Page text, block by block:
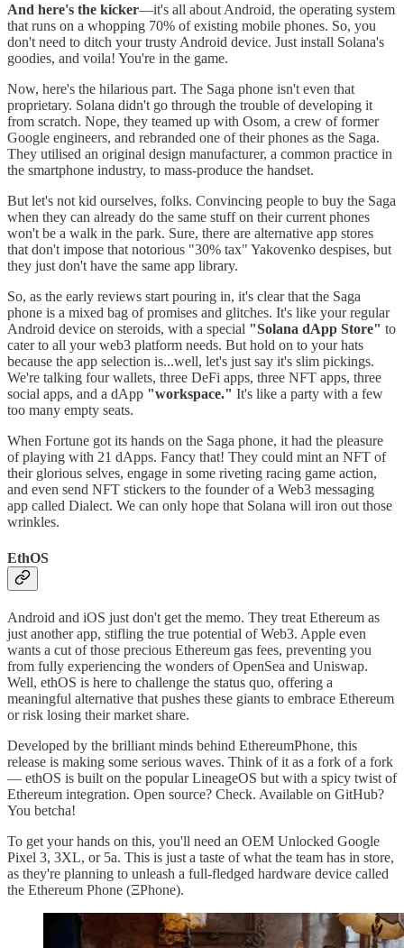
And here's the kicker—it's all about Android, the operating system
that runs on a whopping 70% of existing mobile phones. So, you
don't need to ditch your trusty Android device. Just install Solana's
goodies, and voila! You're in the game.
Now, here's the hilarious part. The Saga phone isn't even that
proprietary. Solana didn't go through the trouble of developing it
from scratch. Nope, they teamed up with Osom, a crew of former
Google engineers, and rebranded one of their phones as the Saga.
They utilised an original design manufacturer, a common practice in
the smartphone industry, to mass-produce the handset.
But let's not kid ourselves, folks. Convincing people to buy the Saga
when they can already do the same stuff on their current phones
won't be a walk in the park. Sure, there are alternative app stores
that don't impose that notorious "30% tax" Yakovenko despises, but
they just don't have the same app library.
So, as the early reviews start pouring in, it's clear that the Saga
phone is a mixed bag of promises and glitches. It's like your regular
Android device on steroids, with a special "Solana dApp Store" to
cater to all your web3 platform needs. But hold on to your hats
because the app selection is...well, let's just say it's slim pickings.
We're talking four wallets, three DeFi apps, three NFT apps, three
social apps, and a dApp "workspace." It's like a party with a few
too many empty seats.
When Fortune got its hands on the Saga phone, it had the pleasure
of playing with 21 dApps. Fancy that! They could mint an NFT of
their glorious selves, engage in some riveting racing game action,
and even send NFT stickers to the founder of a Web3 messaging
app called Dialect. We can only hope that Solana will iron out those
wrinkles.
EthOS
Android and iOS just don't get the memo. They treat Ethereum as
just another app, stifling the true potential of Web3. Apple even
wants a cut of those precious Ethereum gas fees, preventing you
from fully experiencing the wonders of OpenSea and Uniswap.
Well, ethOS is here to challenge the status quo, offering a
meaningful alternative that pushes these giants to embrace Ethereum
or risk losing their market share.
Developed by the brilliant minds behind EthereumPhone, this
release is making some serious waves. Think of it as a fork of a fork
— ethOS is built on the popular LineageOS but with a spicy twist of
Ethereum integration. Open source? Check. Available on GitHub?
You betcha!
To get your hands on this, you'll need an OEM Unlocked Google
Pixel 3, 3XL, or 5a. This is just a taste of what the team has in store,
as they're planning to unleash a full-fledged hardware device called
the Ethereum Phone (ΞPhone).